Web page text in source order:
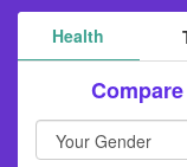
Health
Your
Gender